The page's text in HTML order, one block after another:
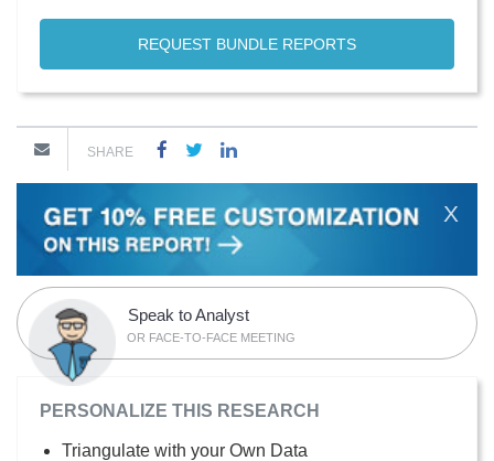
REQUEST BUNDLE REPORTS
SHARE
X
Speak to Analyst
OR FACE-TO-FACE MEETING
PERSONALIZE THIS RESEARCH
Triangulate with your Own Data